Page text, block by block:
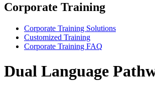
Corporate Training
Corporate Training Solutions
Customized Training
Corporate Training FAQ
Dual Language